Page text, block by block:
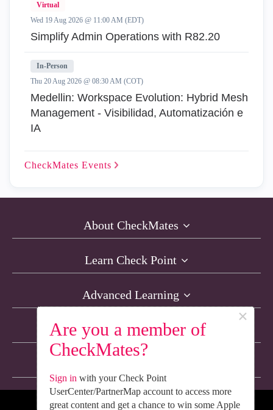
Are you a member of
CheckMates?
×
Sign in with your Check Point
UserCenter/PartnerMap account to access more
great content and get a chance to win some Apple
Virtual
Wed 19 Aug 2026 @ 11:00 AM (EDT)
Simplify Admin Operations with R82.20
In-Person
Thu 20 Aug 2026 @ 08:30 AM (COT)
Medellin: Workspace Evolution: Hybrid Mesh
Management - Visibilidad, Automatización e
IA
CheckMates Events
About CheckMates
Learn Check Point
Advanced Learning
Resources